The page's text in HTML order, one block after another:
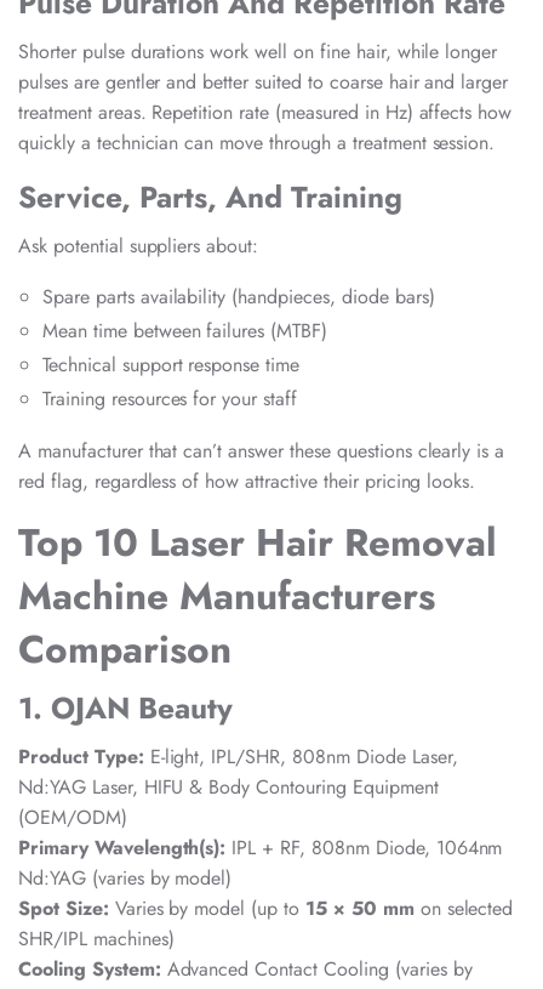
Shorter pulse durations work well on fine hair, while longer
pulses are gentler and better suited to coarse hair and larger
treatment areas. Repetition rate (measured in Hz) affects how
quickly a technician can move through a treatment session.
Service, Parts, And Training
Ask potential suppliers about:
Spare parts availability (handpieces, diode bars)
Mean time between failures (MTBF)
Technical support response time
Training resources for your staff
A manufacturer that can’t answer these questions clearly is a
red flag, regardless of how attractive their pricing looks.
Top 10 Laser Hair Removal
Machine Manufacturers
Comparison
1. OJAN Beauty
Product Type: E-light, IPL/SHR, 808nm Diode Laser,
Nd:YAG Laser, HIFU & Body Contouring Equipment
(OEM/ODM)
Primary Wavelength(s): IPL + RF, 808nm Diode, 1064nm
Nd:YAG (varies by model)
Spot Size: Varies by model (up to 15 × 50 mm on selected
SHR/IPL machines)
Cooling System: Advanced Contact Cooling (varies by